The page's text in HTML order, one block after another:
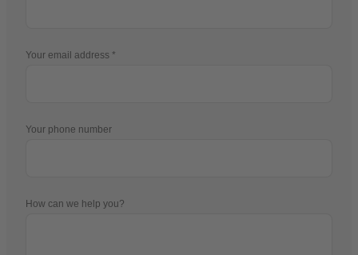
Your email address
Your phone number
How can we help you?